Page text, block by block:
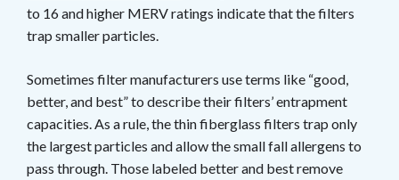
to 16 and higher MERV ratings indicate that the filters
trap smaller particles.
Sometimes filter manufacturers use terms like “good,
better, and best” to describe their filters’ entrapment
capacities. As a rule, the thin fiberglass filters trap only
the largest particles and allow the small fall allergens to
pass through. Those labeled better and best remove